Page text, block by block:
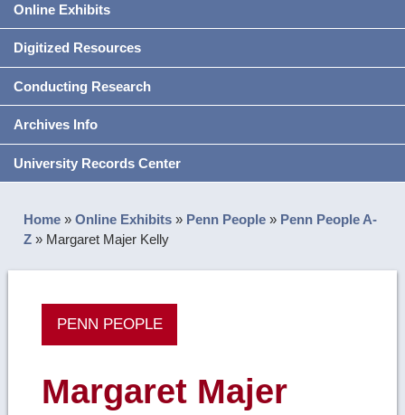
Online Exhibits
Digitized Resources
Conducting Research
Archives Info
University Records Center
Home »Online Exhibits » Penn People » Penn People A-
Z » Margaret Majer Kelly
PENN PEOPLE
Margaret Majer